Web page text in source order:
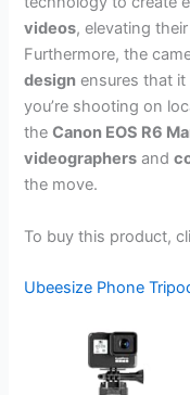
videos, elevating
Furthermore, the
design ensures that
you’re shooting on
theCanon EOS R6
videographers and
the move.
To buy this product,
Ubeesize Phone